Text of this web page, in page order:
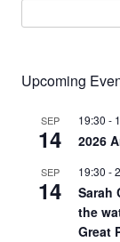
for:
Upcoming
SEP
14
19:30 -
2026
SEP
14
19:30 -
Sarah
the
Great